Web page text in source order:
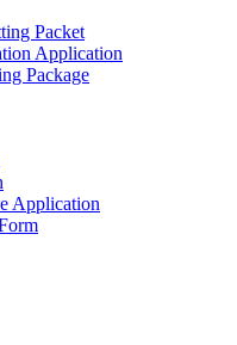
Packet
Application
Package
Application